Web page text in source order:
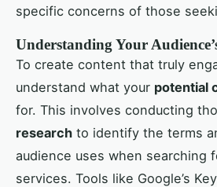
specific concerns of those
Understanding Your
To create content that truly
understand what your potential
for. This involves conducting
research to identify the terms
audience uses when searching
services. Tools like Google’s